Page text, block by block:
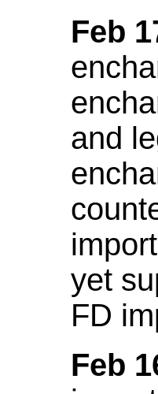
Feb
and
yet
FD
Feb